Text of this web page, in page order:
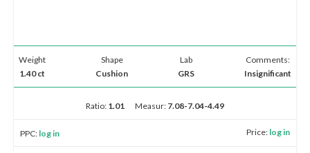
Weight
1.40 ct
Shape
Cushion
Lab
GRS
Comments:
Insignificant
Ratio: 1.01 Measur: 7.08-7.04-4.49
PPC: log in Price: log in